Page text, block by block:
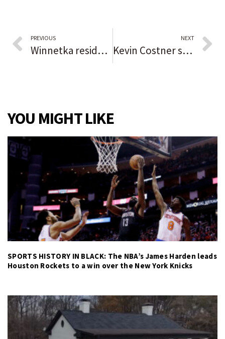
PREVIOUS
Winnetka resident awarded national honor from Daughters of the American Revolution for local service work
NEXT
Kevin Costner set to play Des Plaines Theatre opening night on Sunday
YOU MIGHT LIKE
SPORTS HISTORY IN BLACK: The NBA’s James Harden leads
Houston Rockets to a win over the New York Knicks